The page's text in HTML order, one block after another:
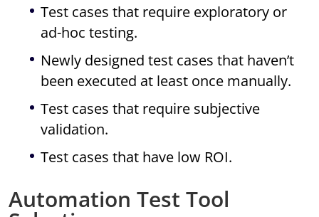
Test cases that require exploratory or
ad-hoc testing.
Newly designed test cases that haven’t
been executed at least once manually.
Test cases that require subjective
validation.
Test cases that have low ROI.
Automation Test Tool